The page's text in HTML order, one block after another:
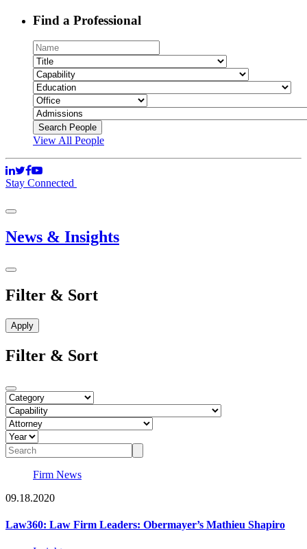
Find a Professional
View All People
Stay Connected
News & Insights
Filter & Sort
Filter & Sort
Firm News
09.18.2020
Law360: Law Firm Leaders: Obermayer’s Mathieu Shapiro